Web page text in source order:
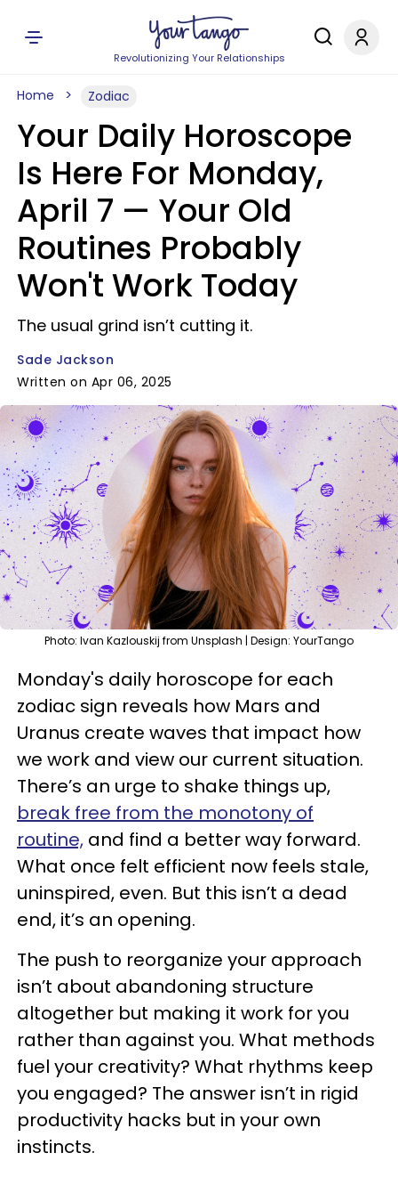
Revolutionizing Your Relationships
Home Zodiac
Your Daily Horoscope
Is Here For Monday,
April 7 — Your Old
Routines Probably
Won't Work Today
The usual grind isn’t cutting it.
Sade Jackson
Written on Apr 06, 2025
Photo: Ivan Kazlouskij from Unsplash | Design: YourTango
Monday's daily horoscope for each
zodiac sign reveals how Mars and
Uranus create waves that impact how
we work and view our current situation.
There’s an urge to shake things up,
break free from the monotony of
routine, and find a better way forward.
What once felt efficient now feels stale,
uninspired, even. But this isn’t a dead
end, it’s an opening.
The push to reorganize your approach
isn’t about abandoning structure
altogether but making it work for you
rather than against you. What methods
fuel your creativity? What rhythms keep
you engaged? The answer isn’t in rigid
productivity hacks but in your own
instincts.